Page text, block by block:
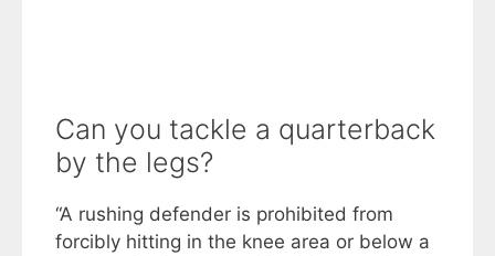
Can you tackle a quarterback
by the legs?
“A rushing defender is prohibited from
forcibly hitting in the knee area or below a